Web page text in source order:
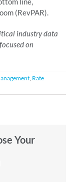
(RevPAR).
industry data
on
, Rate
Your
Email